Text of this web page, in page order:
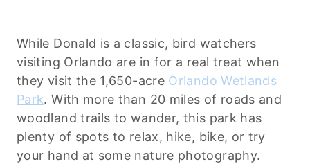
While Donald is a classic, bird watchers
visiting Orlando are in for a real treat when
they visit the 1,650-acre Orlando Wetlands
Park. With more than 20 miles of roads and
woodland trails to wander, this park has
plenty of spots to relax, hike, bike, or try
your hand at some nature photography.